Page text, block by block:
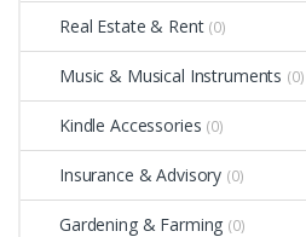
Real Estate & Rent (0)
Music & Musical Instruments (0)
Kindle Accessories (0)
Insurance & Advisory (0)
Gardening & Farming (0)